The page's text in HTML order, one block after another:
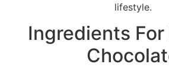
lifestyle.
Ingredients